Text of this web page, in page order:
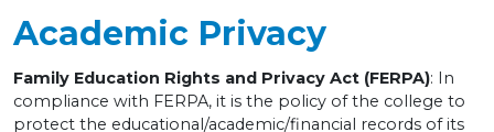
Academic Privacy
Family Education Rights and Privacy Act (FERPA): In
compliance with FERPA, it is the policy of the college to
protect the educational/academic/financial records of its